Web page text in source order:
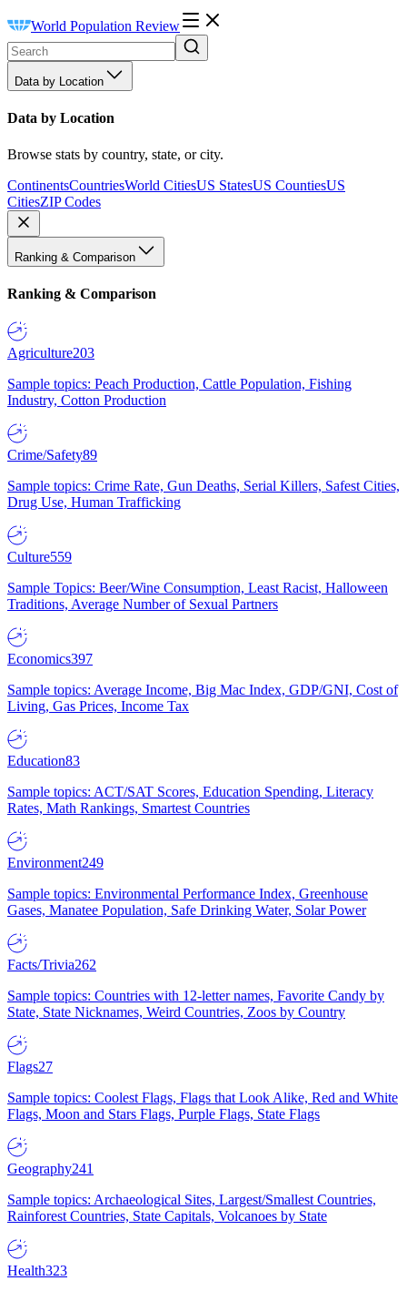
World Population Review
Data by Location
Data by Location
Browse stats by country, state, or city.
ContinentsCountriesWorld CitiesUS StatesUS CountiesUS
CitiesZIP Codes
Ranking & Comparison
Ranking & Comparison
Agriculture203
Sample topics: Peach Production, Cattle Population, Fishing
Industry, Cotton Production
Crime/Safety89
Sample topics: Crime Rate, Gun Deaths, Serial Killers, Safest Cities,
Drug Use, Human Trafficking
Culture559
Sample Topics: Beer/Wine Consumption, Least Racist, Halloween
Traditions, Average Number of Sexual Partners
Economics397
Sample topics: Average Income, Big Mac Index, GDP/GNI, Cost of
Living, Gas Prices, Income Tax
Education83
Sample topics: ACT/SAT Scores, Education Spending, Literacy
Rates, Math Rankings, Smartest Countries
Environment249
Sample topics: Environmental Performance Index, Greenhouse
Gases, Manatee Population, Safe Drinking Water, Solar Power
Facts/Trivia262
Sample topics: Countries with 12-letter names, Favorite Candy by
State, State Nicknames, Weird Countries, Zoos by Country
Flags27
Sample topics: Coolest Flags, Flags that Look Alike, Red and White
Flags, Moon and Stars Flags, Purple Flags, State Flags
Geography241
Sample topics: Archaeological Sites, Largest/Smallest Countries,
Rainforest Countries, State Capitals, Volcanoes by State
Health323